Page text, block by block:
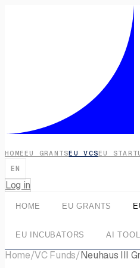
HOME EU GRANTSEU VCSEU
EN
Log in
HOME EU GRANTS
EU INCUBATORS AI
Home/VC Funds/Neuhaus III